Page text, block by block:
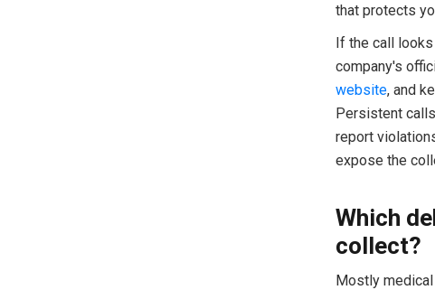
that protects
If the call
company's
website, and
Persistent
report
expose the
Which
collect?
Mostly